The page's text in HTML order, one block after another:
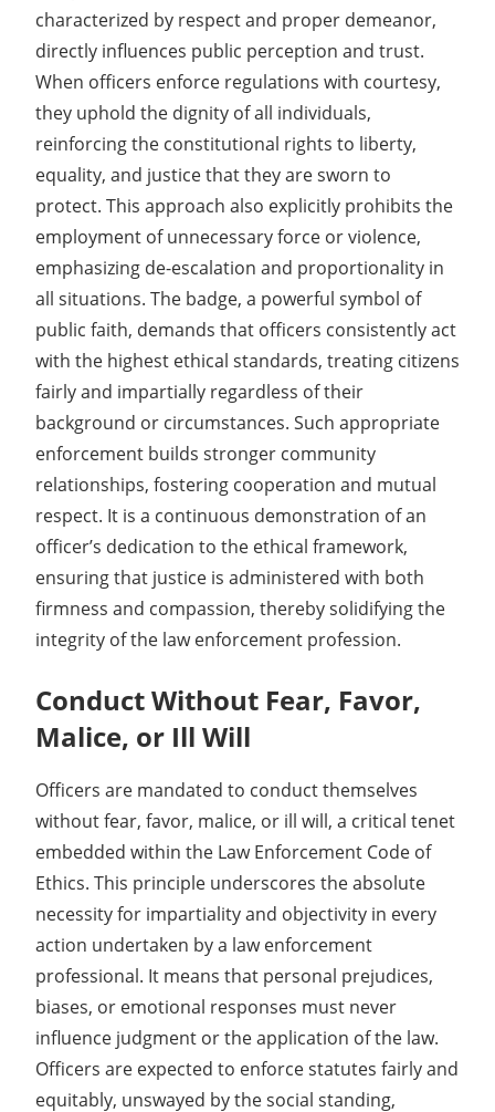
characterized by respect and proper demeanor,
directly influences public perception and trust.
When officers enforce regulations with courtesy,
they uphold the dignity of all individuals,
reinforcing the constitutional rights to liberty,
equality, and justice that they are sworn to
protect. This approach also explicitly prohibits the
employment of unnecessary force or violence,
emphasizing de-escalation and proportionality in
all situations. The badge, a powerful symbol of
public faith, demands that officers consistently act
with the highest ethical standards, treating citizens
fairly and impartially regardless of their
background or circumstances. Such appropriate
enforcement builds stronger community
relationships, fostering cooperation and mutual
respect. It is a continuous demonstration of an
officer’s dedication to the ethical framework,
ensuring that justice is administered with both
firmness and compassion, thereby solidifying the
integrity of the law enforcement profession.
Conduct Without Fear, Favor,
Malice, or Ill Will
Officers are mandated to conduct themselves
without fear, favor, malice, or ill will, a critical tenet
embedded within the Law Enforcement Code of
Ethics. This principle underscores the absolute
necessity for impartiality and objectivity in every
action undertaken by a law enforcement
professional. It means that personal prejudices,
biases, or emotional responses must never
influence judgment or the application of the law.
Officers are expected to enforce statutes fairly and
equitably, unswayed by the social standing,